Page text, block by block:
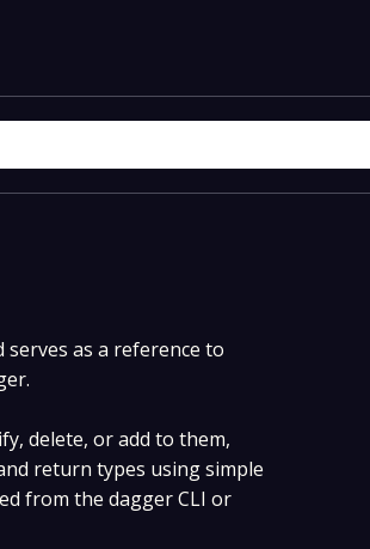
as a reference to
delete, or add to them,
return types using simple
from the dagger CLI or